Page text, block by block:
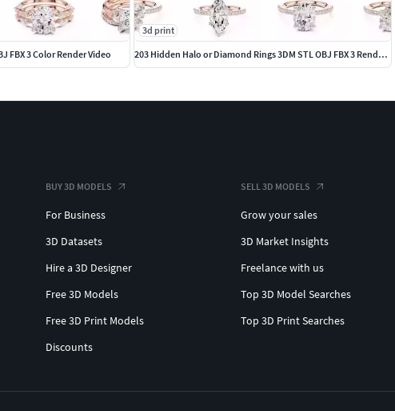
FBX 3 Color Render Video
3d print
203 Hidden Halo or Diamond Rings 3DM STL OBJ FBX 3 Render Video
BUY 3D MODELS
For Business
3D Datasets
Hire a 3D Designer
Free 3D Models
Free 3D Print Models
Discounts
SELL 3D MODELS
Grow your sales
3D Market Insights
Freelance with us
Top 3D Model Searches
Top 3D Print Searches